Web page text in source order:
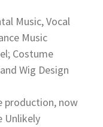
Music, Vocal
Music
Costume
Wig Design
production, now
Unlikely